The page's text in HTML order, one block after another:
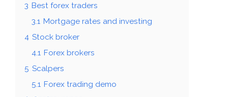
3 Best forex traders
3.1 Mortgage rates and investing
4 Stock broker
4.1 Forex brokers
5 Scalpers
5.1 Forex trading demo